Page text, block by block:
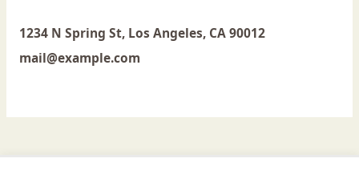
1234 N Spring St, Los Angeles, CA 90012
mail@example.com